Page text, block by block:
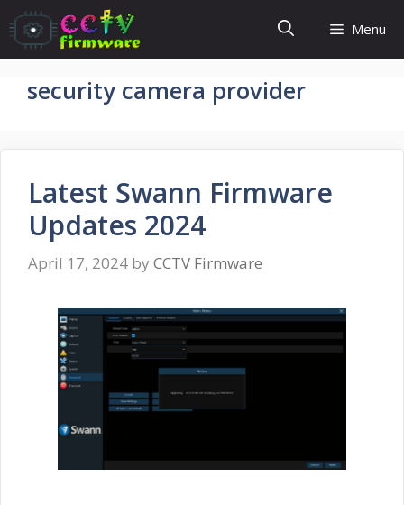
Skip
to
content
Menu
security camera provider
Latest Swann Firmware
Updates 2024
April 17, 2024 by CCTV Firmware